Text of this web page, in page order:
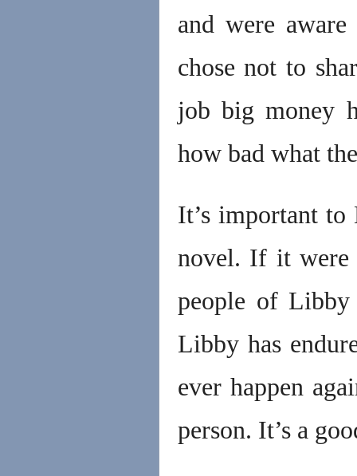
and were
chose not to
job big money
how bad what
It’s important
novel. If it were
people of
Libby has
ever happen
person. It’s a